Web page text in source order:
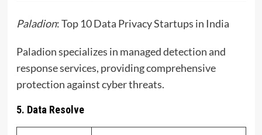
Paladion: Top 10 Data Privacy Startups in India
Paladion specializes in managed detection and
response services, providing comprehensive
protection against cyber threats.
5. Data Resolve